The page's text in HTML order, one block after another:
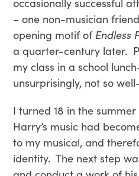
– one non-musician
opening motif of Endless
a quarter-century later.
my class in a school
unsurprisingly, not so
I turned 18 in the
Harry’s music had
to my musical, and
identity. The next step